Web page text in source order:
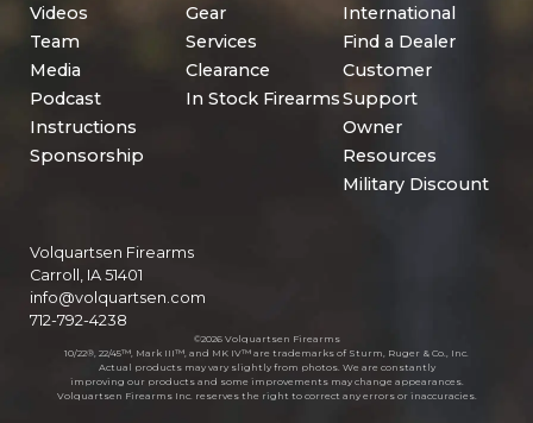
Videos
Team
Media
Podcast
Instructions
Sponsorship
Gear
Services
Clearance
In Stock Firearms
International
Find a Dealer
Customer
Support
Owner
Resources
Military Discount
Volquartsen Firearms
Carroll, IA 51401
info@volquartsen.com
712-792-4238
©2026 Volquartsen Firearms
10/22®, 22/45™, Mark III™, and MK IV™ are trademarks of Sturm, Ruger & Co., Inc.
Actual products may vary slightly from photos. We are constantly
improving our products and some improvements may change appearances.
Volquartsen Firearms Inc. reserves the right to correct any errors or inaccuracies.